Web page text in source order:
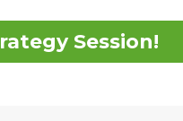
Session!